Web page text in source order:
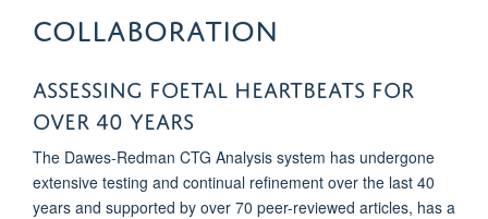
Collaboration
Assessing foetal heartbeats for
over 40 years
The Dawes-Redman CTG Analysis system has undergone
extensive testing and continual refinement over the last 40
years and supported by over 70 peer-reviewed articles, has a